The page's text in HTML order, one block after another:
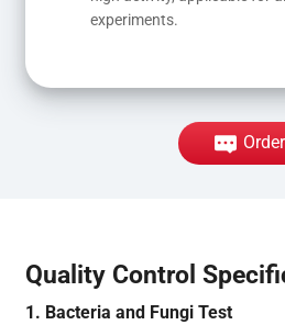
experiments.
Order
Quality Control
1. Bacteria and Fungi Test